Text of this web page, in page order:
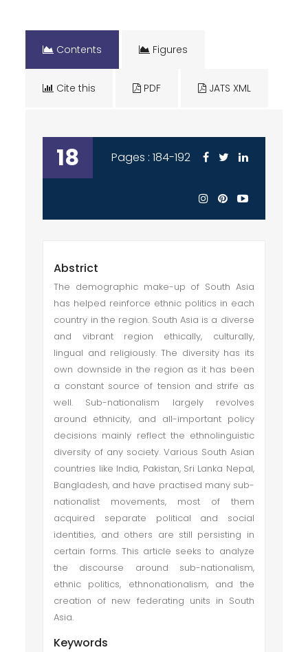
Contents Figures
Cite this PDF JATS XML
18 Pages : 184-192
Abstrict
The demographic make-up of South Asia
has helped reinforce ethnic politics in each
country in the region. South Asia is a diverse
and vibrant region ethically, culturally,
lingual and religiously. The diversity has its
own downside in the region as it has been
a constant source of tension and strife as
well. Sub-nationalism largely revolves
around ethnicity, and all-important policy
decisions mainly reflect the ethnolinguistic
diversity of any society. Various South Asian
countries like India, Pakistan, Sri Lanka Nepal,
Bangladesh, and have practised many sub-
nationalist movements, most of them
acquired separate political and social
identities, and others are still persisting in
certain forms. This article seeks to analyze
the discourse around sub-nationalism,
ethnic politics, ethnonationalism, and the
creation of new federating units in South
Asia.
Keywords